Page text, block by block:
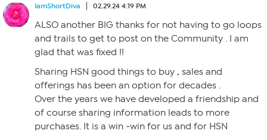
IamShortDiva 02.29.24 4:19 PM
ALSO another BIG thanks for not having to go loops
and trails to get to post on the Community . I am
glad that was fixed !!
Sharing HSN good things to buy , sales and
offerings has been an option for decades .
Over the years we have developed a friendship and
of course sharing information leads to more
purchases. It is a win -win for us and for HSN